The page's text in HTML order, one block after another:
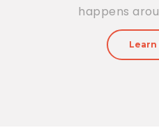
happens
Learn